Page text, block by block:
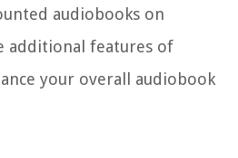
audiobooks on
additional features of
your overall audiobook